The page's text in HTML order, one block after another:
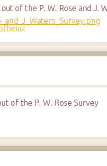
of the P. W. Rose and J.
of the P. W. Rose Survey